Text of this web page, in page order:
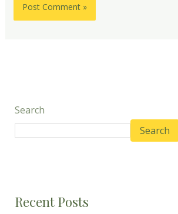
Search
Search
Recent Posts